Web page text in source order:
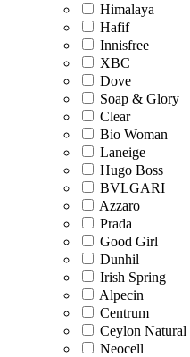
Himalaya
Hafif
Innisfree
XBC
Dove
Soap & Glory
Clear
Bio Woman
Laneige
Hugo Boss
BVLGARI
Azzaro
Prada
Good Girl
Dunhil
Irish Spring
Alpecin
Centrum
Ceylon Natural
Neocell